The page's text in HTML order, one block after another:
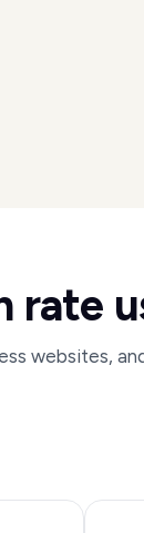
rate
websites,